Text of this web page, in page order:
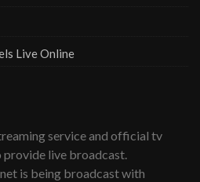
Live Online
service and official tv
provide live broadcast.
is being broadcast with